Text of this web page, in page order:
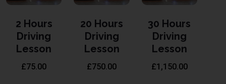
2 Hours
Driving
Lesson
£75.00
20 Hours
Driving
Lesson
£750.00
30 Hours
Driving
Lesson
£1,150.00